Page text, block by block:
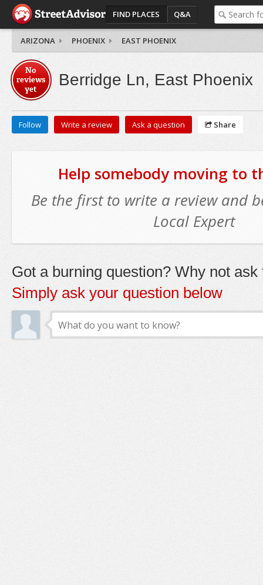
FIND PLACES Q&A
ARIZONA PHOENIX EAST PHOENIX
No
reviews
yet
Berridge Ln, East Phoenix
Follow Write a review Ask a question Share
Help somebody moving to
Be the first to write a review and
Local Expert
Got a burning question? Why not ask
Simply ask your question below